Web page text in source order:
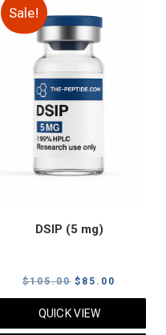
Sale!
DSIP (5 mg)
$105.00 Original
price
was:
$ 85.00
price
QUICK VIEW